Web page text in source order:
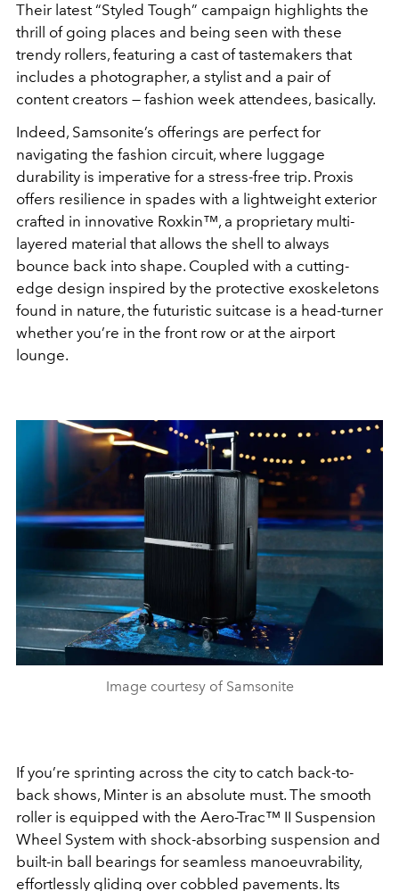
Their latest “Styled Tough” campaign highlights the
thrill of going places and being seen with these
trendy rollers, featuring a cast of tastemakers that
includes a photographer, a stylist and a pair of
content creators — fashion week attendees, basically.
Indeed, Samsonite’s offerings are perfect for
navigating the fashion circuit, where luggage
durability is imperative for a stress-free trip. Proxis
offers resilience in spades with a lightweight exterior
crafted in innovative Roxkin™, a proprietary multi-
layered material that allows the shell to always
bounce back into shape. Coupled with a cutting-
edge design inspired by the protective exoskeletons
found in nature, the futuristic suitcase is a head-turner
whether you’re in the front row or at the airport
lounge.
Image courtesy of Samsonite
If you’re sprinting across the city to catch back-to-
back shows, Minter is an absolute must. The smooth
roller is equipped with the Aero-Trac™ II Suspension
Wheel System with shock-absorbing suspension and
built-in ball bearings for seamless manoeuvrability,
effortlessly gliding over cobbled pavements. Its